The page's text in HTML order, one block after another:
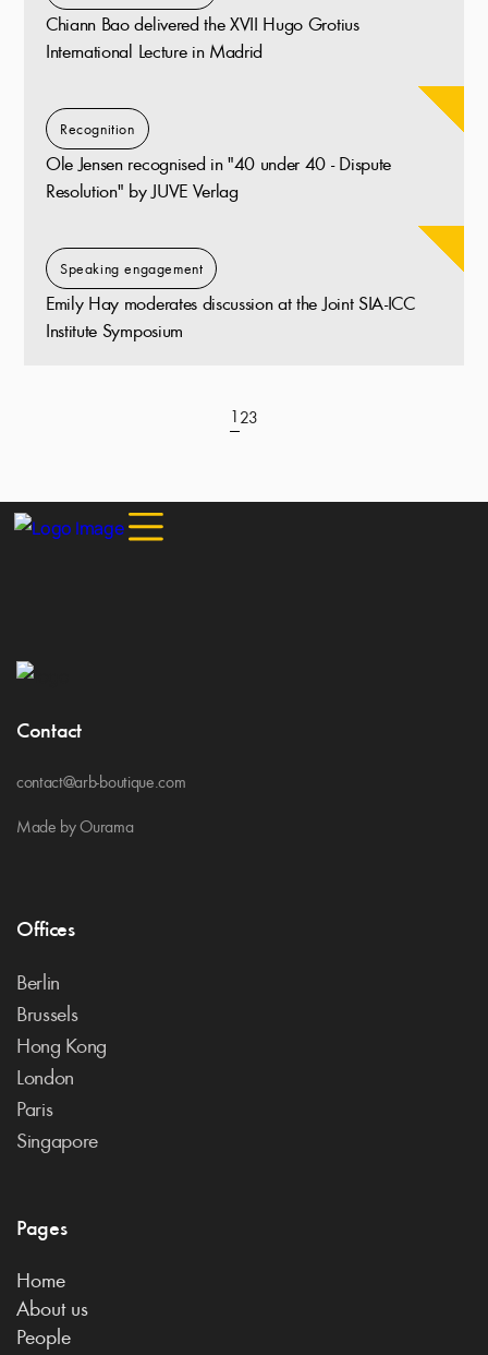
Chiann Bao delivered the XVII Hugo Grotius
International Lecture in Madrid
Recognition
Ole Jensen recognised in "40 under 40 - Dispute
Resolution" by JUVE Verlag
Speaking engagement
Emily Hay moderates discussion at the Joint SIA-ICC
Institute Symposium
1 23
Contact
contact@arb-boutique.com
Made by Ourama
Offices
Berlin
Brussels
Hong Kong
London
Paris
Singapore
Pages
Home
About us
People